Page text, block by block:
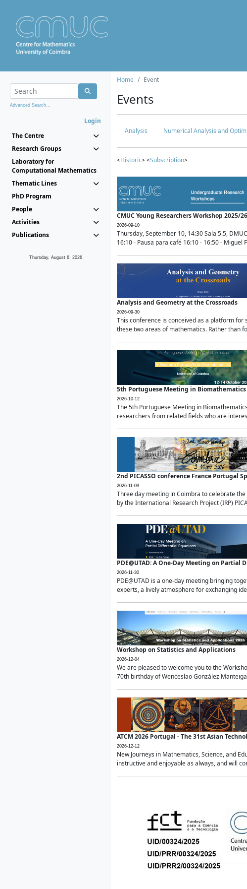
Advanced Search...
Login
The Centre
Research Groups
Laboratory for
Computational Mathematics
Thematic Lines
PhD Program
People
Activities
Publications
Thursday, August 6, 2026
Home Event
Events
Analysis Numerical Analysis and
<Historic> <Subscription>
CMUC Young Researchers Workshop 2025/26
2026-09-10
Thursday, September 10, 14:30 Sala 5.5,
16:10 - Pausa para café 16:10 - 16:50 - Miguel
Analysis and Geometry at the Crossroads
2026-09-30
This conference is conceived as a platform
these two areas of mathematics. Rather than
5th Portuguese Meeting in Biomathematics
2026-10-12
The 5th Portuguese Meeting in
researchers from related fields who are
2nd PICASSO conference France Portugal
2026-11-09
Three day meeting in Coimbra to celebrate
by the International Research Project (IRP)
PDE@UTAD: A One-Day Meeting on Partial
2026-11-30
PDE@UTAD is a one-day meeting bringing
experts, a lively atmosphere for exchanging
Workshop on Statistics and Applications
2026-12-04
We are pleased to welcome you to the
70th birthday of Wenceslao González
ATCM 2026 Portugal - The 31st Asian
2026-12-12
New Journeys in Mathematics, Science, and
instructive and enjoyable as always, and will